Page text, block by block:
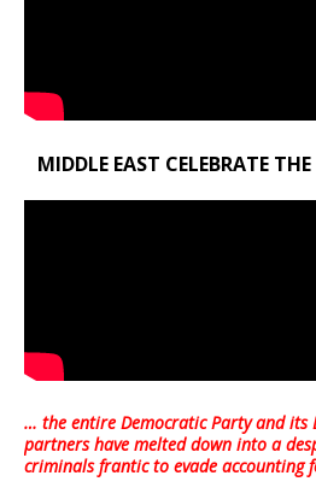
MIDDLE EAST CELEBRATE
… the entire Democratic Party and its
partners have melted down into a
criminals frantic to evade accounting